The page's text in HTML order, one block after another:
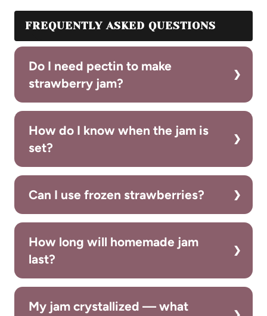
FREQUENTLY ASKED QUESTIONS
Do I need pectin to make
strawberry jam?
How do I know when the jam is
set?
Can I use frozen strawberries?
How long will homemade jam
last?
My jam crystallized — what